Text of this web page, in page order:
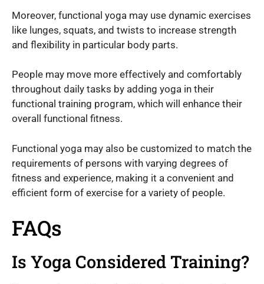
Moreover, functional yoga may use dynamic exercises
like lunges, squats, and twists to increase strength
and flexibility in particular body parts.
People may move more effectively and comfortably
throughout daily tasks by adding yoga in their
functional training program, which will enhance their
overall functional fitness.
Functional yoga may also be customized to match the
requirements of persons with varying degrees of
fitness and experience, making it a convenient and
efficient form of exercise for a variety of people.
FAQs
Is Yoga Considered Training?